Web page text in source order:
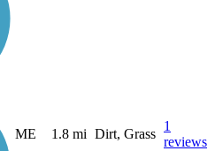
ME 1.8 mi Dirt, Grass
1
reviews